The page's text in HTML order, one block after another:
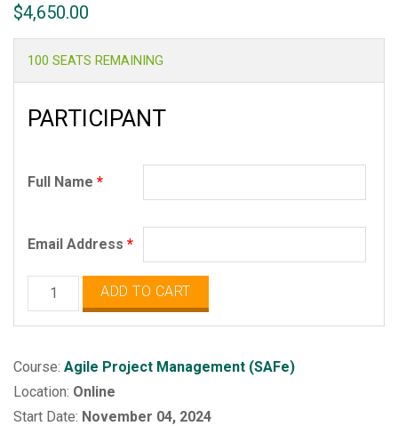
$4,650.00
100 SEATS REMAINING
PARTICIPANT
Full Name *
Email Address *
Agile
Project
(SAFe)
quantity
ADD TO CART
Course: Agile Project Management (SAFe)
Location: Online
Start Date: November 04, 2024